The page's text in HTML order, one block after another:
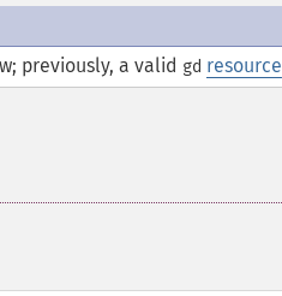
previously, a valid gd resource